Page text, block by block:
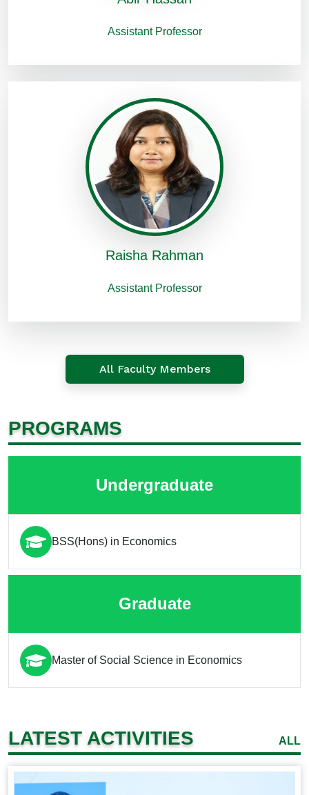
Assistant Professor
Raisha Rahman
Assistant Professor
All Faculty Members
PROGRAMS
Undergraduate
BSS(Hons) in Economics
Graduate
Master of Social Science in Economics
LATEST ACTIVITIES ALL